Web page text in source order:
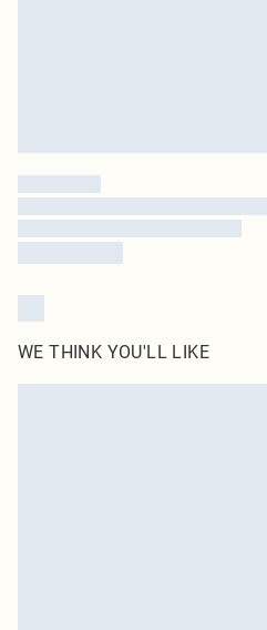
WE THINK YOU'LL LIKE